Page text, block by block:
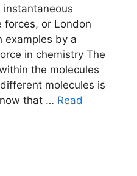
or London
examples by a
in chemistry The
the molecules
molecules is
that … Read